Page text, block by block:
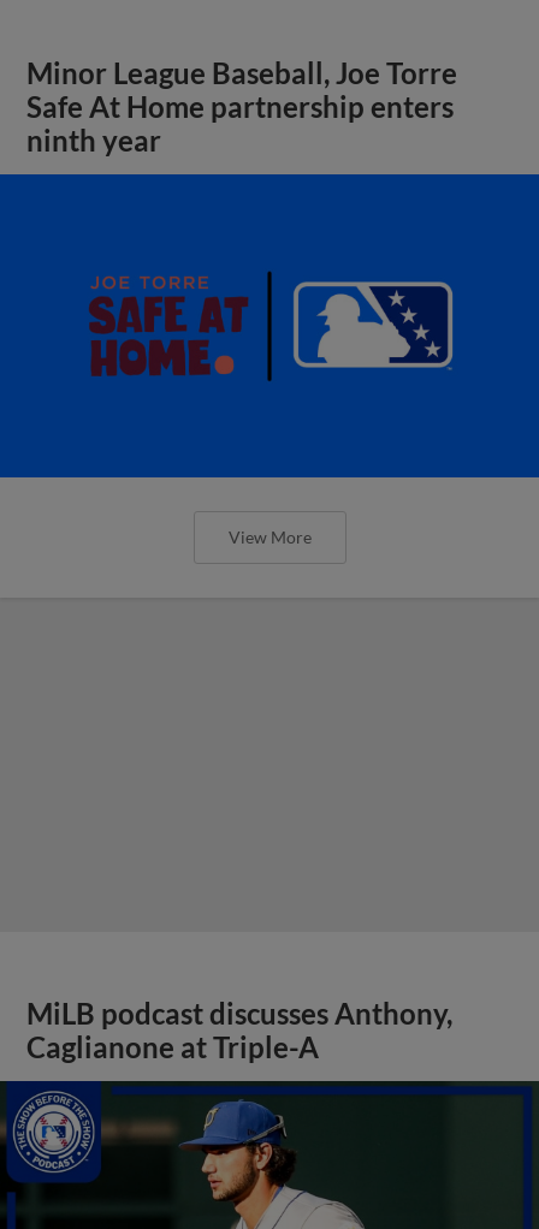
Minor League Baseball, Joe Torre
Safe At Home partnership enters
ninth year
View More
MiLB podcast discusses Anthony,
Caglianone at Triple-A